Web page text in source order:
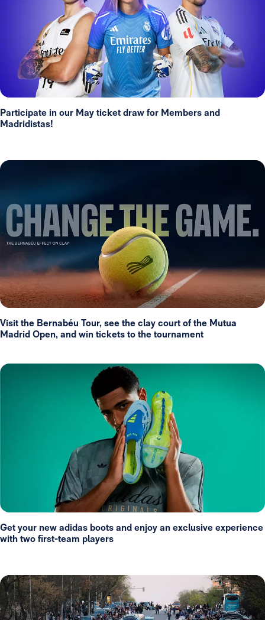
Participate in our May ticket draw for Members and
Madridistas!
Visit the Bernabéu Tour, see the clay court of the Mutua
Madrid Open, and win tickets to the tournament
Get your new adidas boots and enjoy an exclusive experience
with two first-team players